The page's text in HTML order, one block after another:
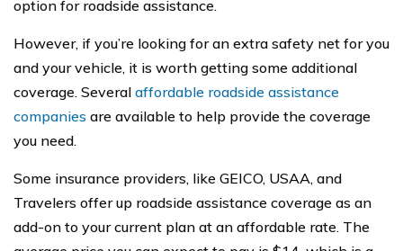
option for roadside assistance.
However, if you’re looking for an extra safety net for you
and your vehicle, it is worth getting some additional
coverage. Several affordable roadside assistance
companies are available to help provide the coverage
you need.
Some insurance providers, like GEICO, USAA, and
Travelers offer up roadside assistance coverage as an
add-on to your current plan at an affordable rate. The